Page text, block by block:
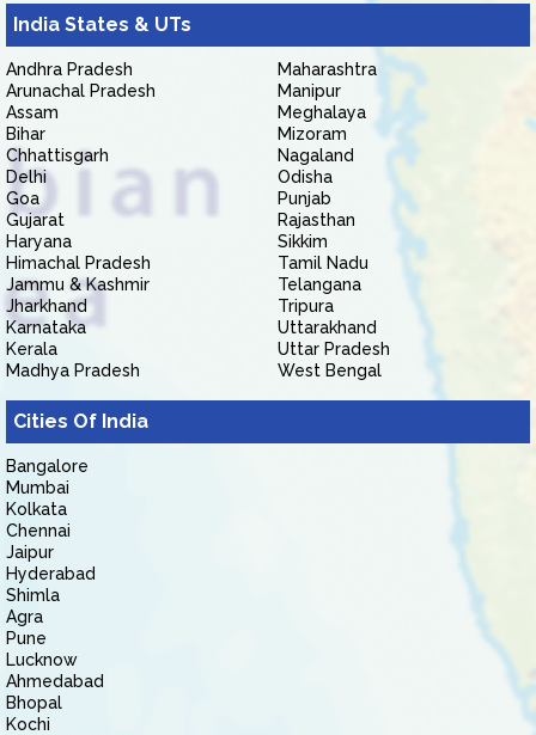
India States & UTs
Andhra Pradesh
Arunachal Pradesh
Assam
Bihar
Chhattisgarh
Delhi
Goa
Gujarat
Haryana
Himachal Pradesh
Jammu & Kashmir
Jharkhand
Karnataka
Kerala
Madhya Pradesh
Maharashtra
Manipur
Meghalaya
Mizoram
Nagaland
Odisha
Punjab
Rajasthan
Sikkim
Tamil Nadu
Telangana
Tripura
Uttarakhand
Uttar Pradesh
West Bengal
Cities Of India
Bangalore
Mumbai
Kolkata
Chennai
Jaipur
Hyderabad
Shimla
Agra
Pune
Lucknow
Ahmedabad
Bhopal
Kochi